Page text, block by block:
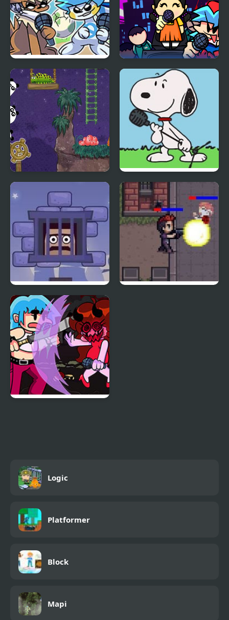
Friday Night Funkmon
– Pokemon FNF Mod
Super Friday Night
Squid Challenge
3 Pandas 2. Night
FNF vs Snoopy – Good
Ol’ Funky Friday
Cubestern 2: Night
Shift
Logic
Platformer
Block
Mapi